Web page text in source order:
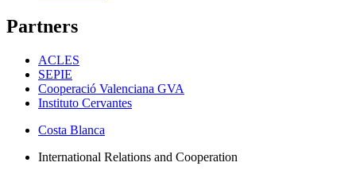
Partners
ACLES
SEPIE
Cooperació Valenciana GVA
Instituto Cervantes
Costa Blanca
International Relations and Cooperation